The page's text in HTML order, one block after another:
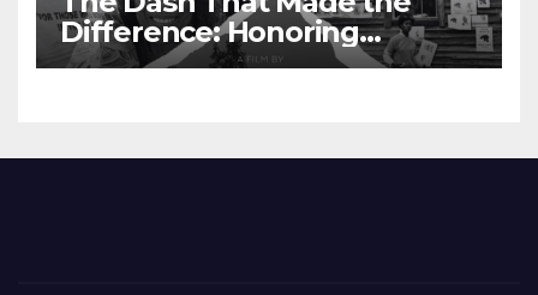
Difference: Honoring
Lowndes County’s Untold